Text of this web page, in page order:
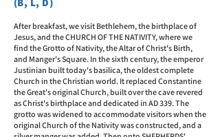
After breakfast, we visit Bethlehem, the birthplace of
Jesus, and the CHURCH OF THE NATIVITY, where we
find the Grotto of Nativity, the Altar of Christ's Birth,
and Manger's Square. In the sixth century, the emperor
Justinian built today's basilica, the oldest complete
Church in the Christian world. It replaced Constantine
the Great's original Church, built over the cave revered
as Christ's birthplace and dedicated in AD 339. The
grotto was widened to accommodate visitors when the
original Church of the Nativity was constructed, and a